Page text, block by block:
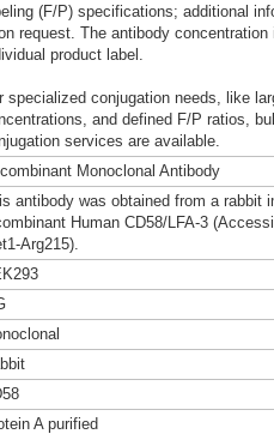
(F/P) specifications; additional
request. The antibody
product label.
specialized conjugation needs, like
and defined F/P ratios,
services are available.
Monoclonal Antibody
antibody was obtained from a rabbit
Human CD58/LFA-3
Arg215).
A purified